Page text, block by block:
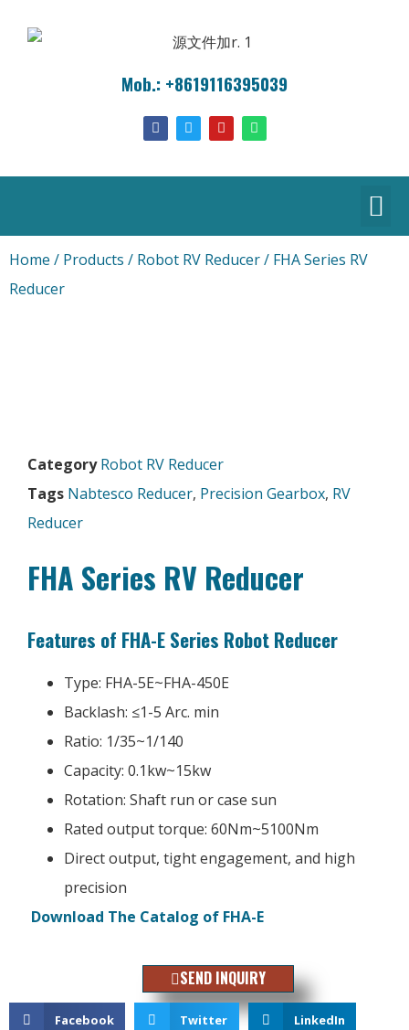
Mob.: +8619116395039
Home / Products / Robot RV Reducer/ FHA Series RV
Reducer
Category Robot RV Reducer
Tags Nabtesco Reducer, Precision Gearbox, RV
Reducer
FHA Series RV Reducer
Features of FHA-E Series Robot Reducer
Type: FHA-5E~FHA-450E
Backlash: ≤1-5 Arc. min
Ratio: 1/35~1/140
Capacity: 0.1kw~15kw
Rotation: Shaft run or case sun
Rated output torque: 60Nm~5100Nm
Direct output, tight engagement, and high
precision
Download The Catalog of FHA-E
SEND INQUIRY
Facebook Twitter LinkedIn